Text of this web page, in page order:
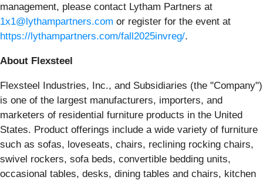
management, please contact Lytham Partners at
1x1@lythampartners.com or register for the event at
https://lythampartners.com/fall2025invreg/.
About Flexsteel
Flexsteel Industries, Inc., and Subsidiaries (the "Company")
is one of the largest manufacturers, importers, and
marketers of residential furniture products in the United
States. Product offerings include a wide variety of furniture
such as sofas, loveseats, chairs, reclining rocking chairs,
swivel rockers, sofa beds, convertible bedding units,
occasional tables, desks, dining tables and chairs, kitchen